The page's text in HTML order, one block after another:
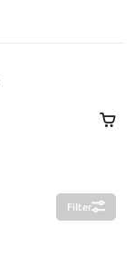
Filter